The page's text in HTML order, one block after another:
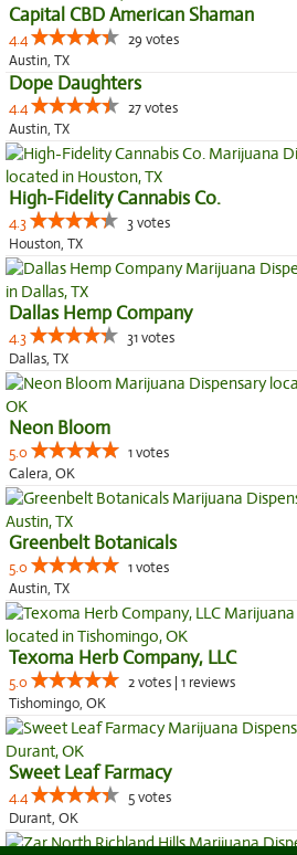
Capital CBD American Shaman
4.4
29 votes
Austin, TX
Dope Daughters
4.4
27 votes
Austin, TX
High-Fidelity Cannabis Co.
4.3
3 votes
Houston, TX
Dallas Hemp Company
4.3
31 votes
Dallas, TX
Neon Bloom
5.0
1 votes
Calera, OK
Greenbelt Botanicals
5.0
1 votes
Austin, TX
Texoma Herb Company, LLC
5.0
2 votes | 1 reviews
Tishomingo, OK
Sweet Leaf Farmacy
4.4
5 votes
Durant, OK